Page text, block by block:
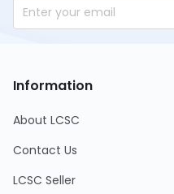
Information
About LCSC
Contact Us
LCSC Seller